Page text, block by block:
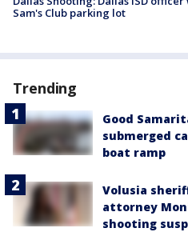
Sam's Club parking lot
Trending
Good
submerged
boat ramp
Volusia
attorney
shooting